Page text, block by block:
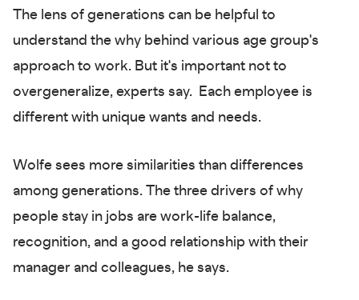
The lens of generations can be helpful to
understand the why behind various age group's
approach to work. But it's important not to
overgeneralize, experts say. Each employee is
different with unique wants and needs.
Wolfe sees more similarities than differences
among generations. The three drivers of why
people stay in jobs are work-life balance,
recognition, and a good relationship with their
manager and colleagues, he says.